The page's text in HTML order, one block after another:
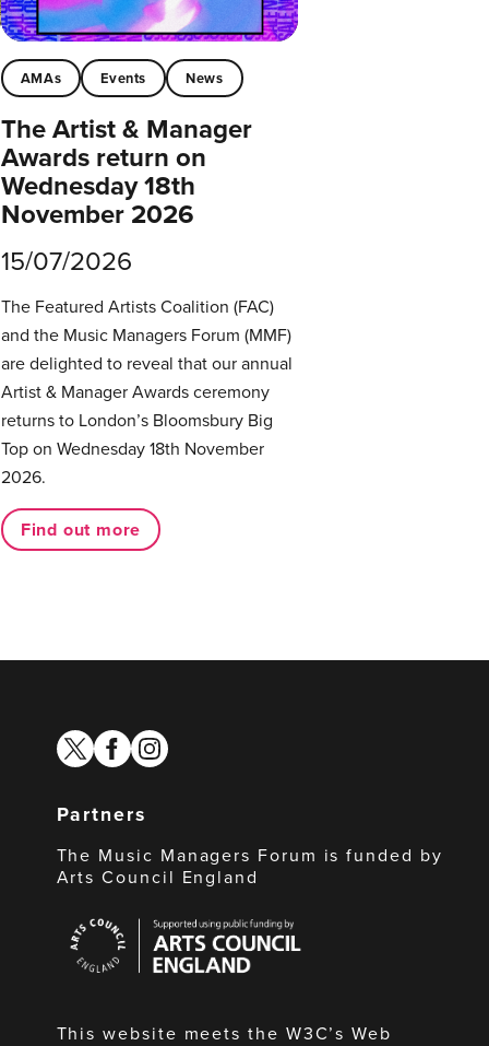
AMAs Events News
The Artist & Manager
Awards return on
Wednesday 18th
November 2026
15/07/2026
The Featured Artists Coalition (FAC)
and the Music Managers Forum (MMF)
are delighted to reveal that our annual
Artist & Manager Awards ceremony
returns to London’s Bloomsbury Big
Top on Wednesday 18th November
2026.
Find out more
twitterfacebook
instagram
Partners
The Music Managers Forum is funded by
Arts Council England
Council
England
This website meets the W3C’s Web